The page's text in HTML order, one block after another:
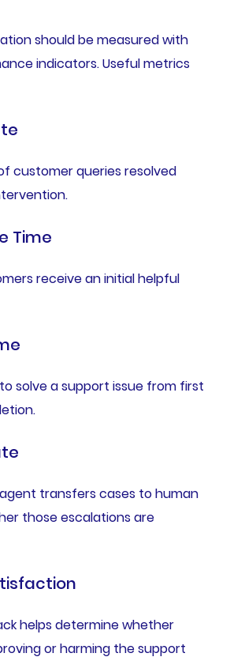
should be measured with
indicators. Useful metrics
customer queries resolved
Time
receive an initial helpful
solve a support issue from first
transfers cases to human
those escalations are
helps determine whether
or harming the support